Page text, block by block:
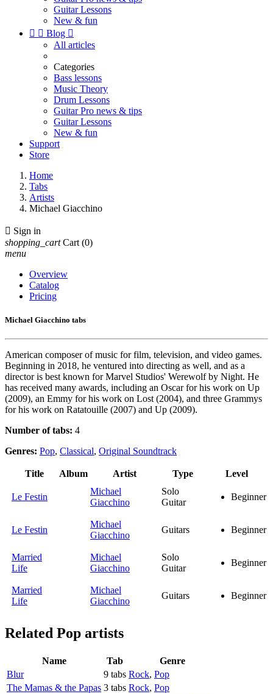
Guitar Lessons
New & fun
  Blog 
All articles
Categories
Bass lessons
Music Theory
Drum Lessons
Guitar Pro news & tips
Guitar Lessons
New & fun
Support
Store
Home
Tabs
Artists
Michael Giacchino
 Sign in
shopping_cart Cart (0)
menu
Overview
Catalog
Pricing
Michael Giacchino tabs
American composer of music for film, television, and video games.
Beginning in 2018, he ventured into directing as well, and as a
director is best known for Marvel Studios' Werewolf by Night. He
has received many awards, including an Oscar for his work on Up
(2009), an Emmy for his work on Lost (2004), and three Grammys
for his work on Ratatouille (2007) and Up (2009).
Number of tabs: 4
Genres: Pop, Classical, Original Soundtrack
Title Album Artist Type Level
Le Festin
Michael
Giacchino
Solo
Guitar
Beginner
Le Festin
Michael
Giacchino
Guitars Beginner
Married
Life
Michael
Giacchino
Solo
Guitar
Beginner
Married
Life
Michael
Giacchino
Guitars Beginner
Related Pop artists
Name Tab
Genre
Blur
9 tabs Rock, Pop
The Mamas & the Papas 3 tabs Rock, Pop